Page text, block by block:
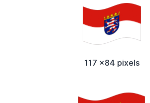
117 x84 pixels